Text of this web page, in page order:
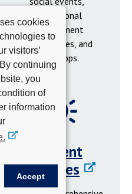
cookies
to
visitors’
continuing
you
of
information
Accept
professional
development
opportunities, and
workshops.
Student
Resources